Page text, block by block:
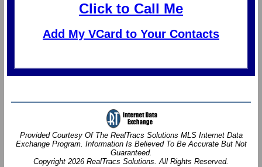
Click to Call Me
Add My VCard to Your Contacts
Provided Courtesy Of The RealTracs Solutions MLS Internet Data
Exchange Program. Information Is Believed To Be Accurate But Not
Guaranteed.
Copyright 2026 RealTracs Solutions. All Rights Reserved.